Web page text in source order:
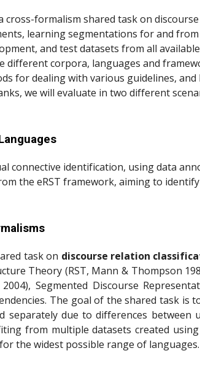
formalism shared task on
learning segmentations for and
and test datasets from all
different corpora, languages and
for dealing with various guidelines,
we will evaluate in two different
connective identification, using data
the eRST framework, aiming to
task on discourse relation
Theory (RST, Mann & Thompson
Segmented Discourse
The goal of the shared task
separately due to differences
from multiple datasets created
the widest possible range of languages.